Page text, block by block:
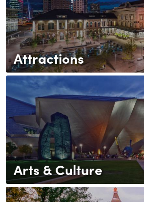
Attractions
Arts & Culture